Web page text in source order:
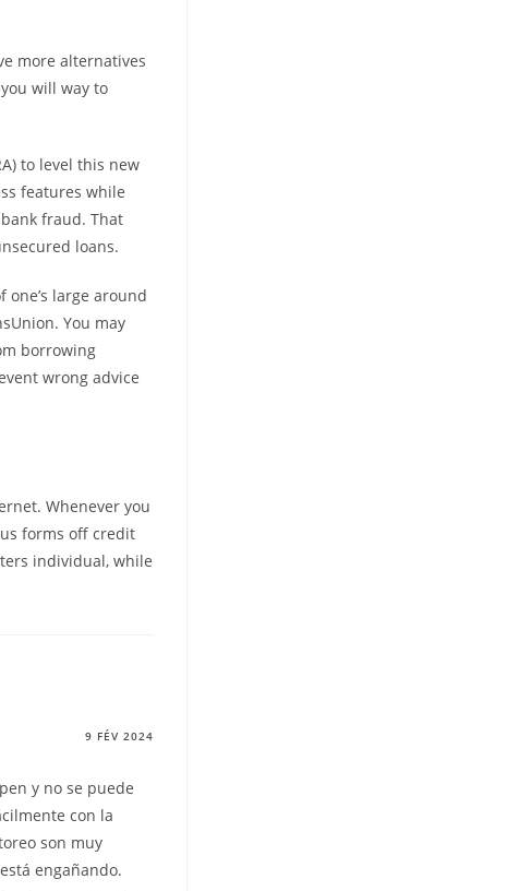
more alternatives
will way to
to level this new
features while
fraud. That
loans.
large around
You may
borrowing
wrong advice
Whenever you
forms off credit
individual, while
9 FÉV 2024
y no se puede
con la
son muy
engañando.